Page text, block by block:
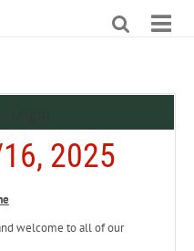
2025
welcome to all of our